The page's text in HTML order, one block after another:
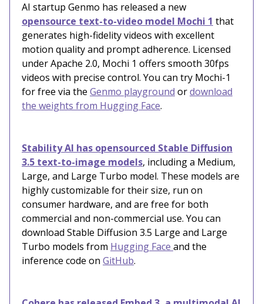
AI startup Genmo has released a new
opensource text-to-video model Mochi 1 that
generates high-fidelity videos with excellent
motion quality and prompt adherence. Licensed
under Apache 2.0, Mochi 1 offers smooth 30fps
videos with precise control. You can try Mochi-1
for free via the Genmo playground ordownload
the weights from Hugging Face.
Stability AI has opensourced Stable Diffusion
3.5 text-to-image models, including a Medium,
Large, and Large Turbo model. These models are
highly customizable for their size, run on
consumer hardware, and are free for both
commercial and non-commercial use. You can
download Stable Diffusion 3.5 Large and Large
Turbo models from Hugging Face and the
inference code on GitHub.